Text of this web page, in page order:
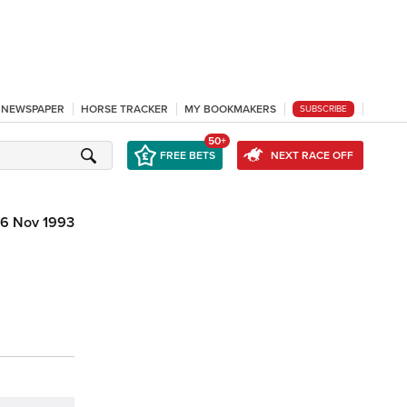
HORSE TRACKER MY BOOKMAKERS SUBSCRIBE
FREE BETS
50+
NEXT RACE OFF
6 Nov 1993